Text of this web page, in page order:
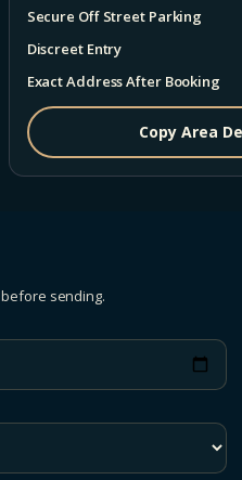
Secure Off Street Parking
Discreet Entry
Exact Address After Booking
Copy Area
sending.